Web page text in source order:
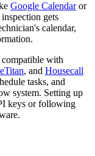
Google Calendaror
gets
calendar,
compatible with
, and Housecall
tasks, and
system. Setting up
keys or following